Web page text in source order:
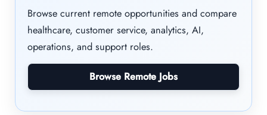
Browse current remote opportunities and compare
healthcare, customer service, analytics, AI,
operations, and support roles.
Browse Remote Jobs